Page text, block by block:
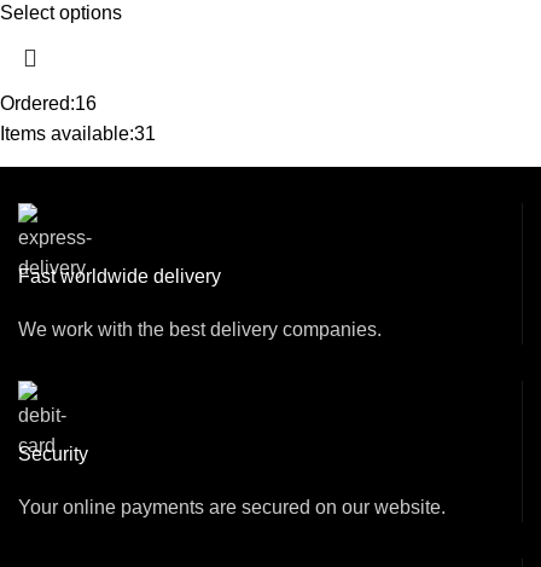
Select options
Ordered:16
Items available:31
Fast worldwide delivery
We work with the best delivery companies.
Security
Your online payments are secured on our website.